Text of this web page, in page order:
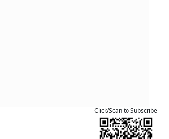
Click/Scan to Subscribe